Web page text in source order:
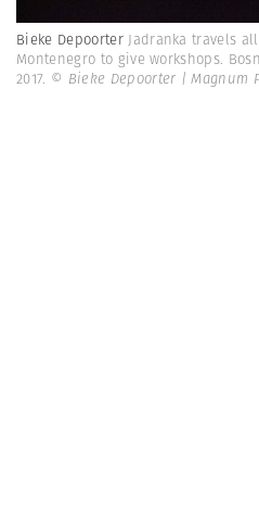
Bieke Depoorter Jadranka travels
Montenegro to give workshops.
2017. © Bieke Depoorter | Magnum